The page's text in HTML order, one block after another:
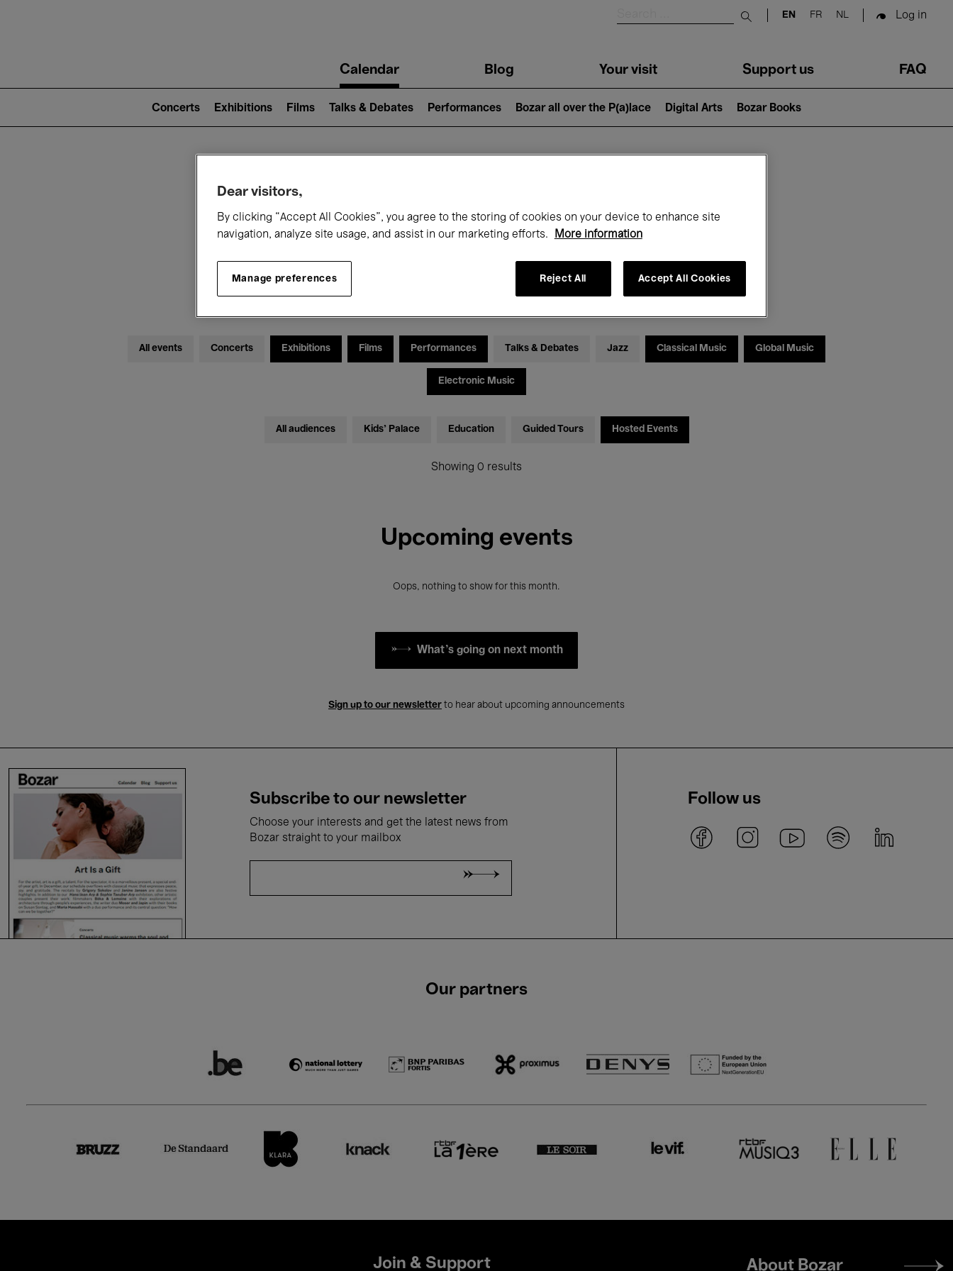
Submit search
EN FR NL Log in
navigationCalendar Blog Your visit Support us FAQ
2)
Concerts Exhibitions Films Talks & Debates Performances Bozar all over the P(a)lace Digital Arts Bozar Books
What's on at Bozar
Today September
All events Concerts Exhibitions Films Performances Talks & Debates Jazz Classical Music Global Music
Electronic Music
All audiences Kids’ Palace Education Guided Tours Hosted Events
Showing 0 results
Upcoming events
Oops, nothing to show for this month.
What's going on next month
Sign up to our newsletter to hear about upcoming announcements
Subscribe to our newsletter
Choose your interests and get the latest news from
Bozar straight to your mailbox
Follow us
Our partners
Join & Support
Footer
About Bozar
Dear visitors,
By clicking “Accept All Cookies”, you agree to the storing of cookies on your device to enhance site
navigation, analyze site usage, and assist in our marketing efforts.
More information
Manage preferences Reject All Accept All Cookies